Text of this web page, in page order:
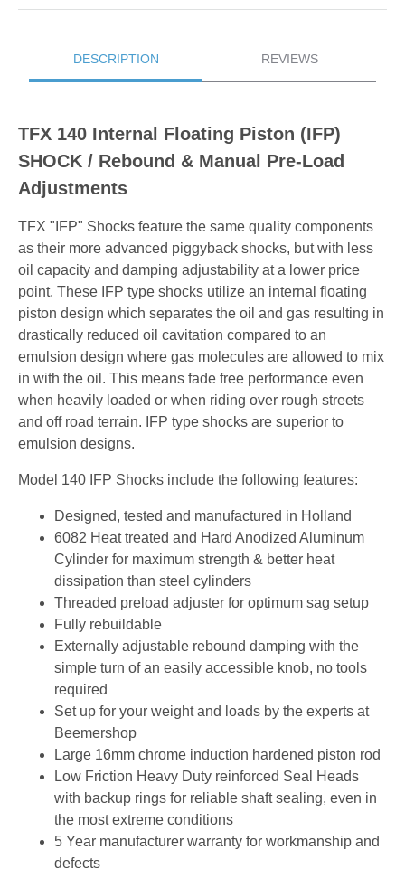
DESCRIPTION REVIEWS
TFX 140 Internal Floating Piston (IFP)
SHOCK / Rebound & Manual Pre-Load
Adjustments
TFX "IFP" Shocks feature the same quality components
as their more advanced piggyback shocks, but with less
oil capacity and damping adjustability at a lower price
point. These IFP type shocks utilize an internal floating
piston design which separates the oil and gas resulting in
drastically reduced oil cavitation compared to an
emulsion design where gas molecules are allowed to mix
in with the oil. This means fade free performance even
when heavily loaded or when riding over rough streets
and off road terrain. IFP type shocks are superior to
emulsion designs.
Model 140 IFP Shocks include the following features:
Designed, tested and manufactured in Holland
6082 Heat treated and Hard Anodized Aluminum
Cylinder for maximum strength & better heat
dissipation than steel cylinders
Threaded preload adjuster for optimum sag setup
Fully rebuildable
Externally adjustable rebound damping with the
simple turn of an easily accessible knob, no tools
required
Set up for your weight and loads by the experts at
Beemershop
Large 16mm chrome induction hardened piston rod
Low Friction Heavy Duty reinforced Seal Heads
with backup rings for reliable shaft sealing, even in
the most extreme conditions
5 Year manufacturer warranty for workmanship and
defects